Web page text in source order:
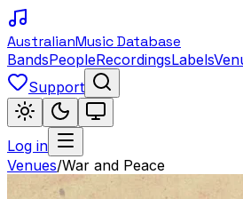
AustralianMusic Database
BandsPeopleRecordingsLabels
Support
Log in
Venues/War and Peace